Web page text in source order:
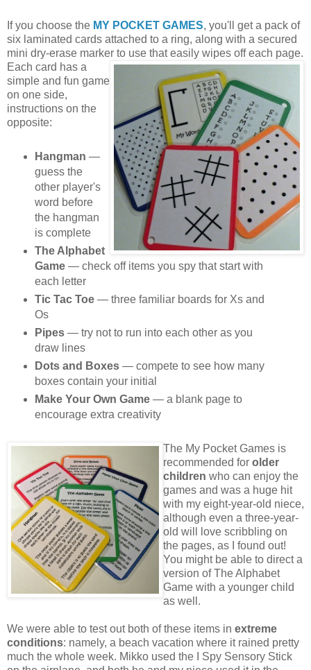
If you choose the MY POCKET GAMES, you'll get a pack of
six laminated cards attached to a ring, along with a secured
mini dry-erase marker to use that easily wipes off each page.
Each card has a
simple and fun game
on one side,
instructions on the
opposite:
Hangman —
guess the
other player's
word before
the hangman
is complete
The Alphabet
Game— check off items you spy that start with
each letter
Tic Tac Toe— three familiar boards for Xs and
Os
Pipes— try not to run into each other as you
draw lines
Dots and Boxes— compete to see how many
boxes contain your initial
Make Your Own Game— a blank page to
encourage extra creativity
The My Pocket Games is
recommended for older
children who can enjoy the
games and was a huge hit
with my eight-year-old niece,
although even a three-year-
old will love scribbling on
the pages, as I found out!
You might be able to direct a
version of The Alphabet
Game with a younger child
as well.
We were able to test out both of these items in extreme
conditions: namely, a beach vacation where it rained pretty
much the whole week. Mikko used the I Spy Sensory Stick